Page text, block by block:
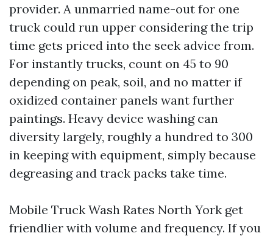
provider. A unmarried name-out for one
truck could run upper considering the trip
time gets priced into the seek advice from.
For instantly trucks, count on 45 to 90
depending on peak, soil, and no matter if
oxidized container panels want further
paintings. Heavy device washing can
diversity largely, roughly a hundred to 300
in keeping with equipment, simply because
degreasing and track packs take time.
Mobile Truck Wash Rates North York get
friendlier with volume and frequency. If you